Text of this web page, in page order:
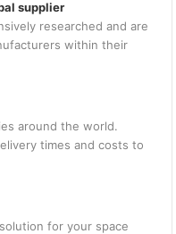
supplier
researched and are
within their
around the world.
times and costs to
for your space